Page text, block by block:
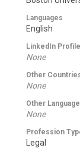
Languages
English
LinkedIn
None
Other
None
Other
None
Profession
Legal